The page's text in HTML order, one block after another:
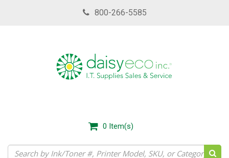
800-266-5585
0 Item(s)